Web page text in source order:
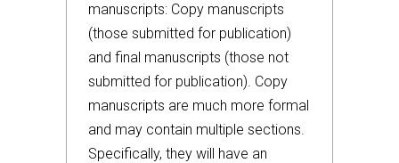
manuscripts: Copy manuscripts
(those submitted for publication)
and final manuscripts (those not
submitted for publication). Copy
manuscripts are much more formal
and may contain multiple sections.
Specifically, they will have an